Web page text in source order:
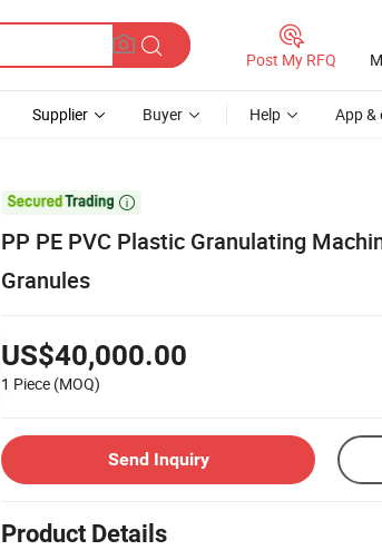
Post My RFQ
Supplier Buyer Help App &

PP PE PVC Plastic Granulating
Granules
US$40,000.00
1 Piece (MOQ)
Send Inquiry
Product Details